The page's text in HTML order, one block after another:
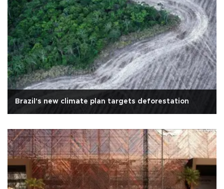
Brazil's new climate plan targets deforestation